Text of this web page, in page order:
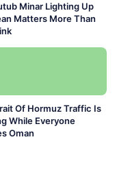
Minar Lighting Up
Matters More Than
Of Hormuz Traffic Is
While Everyone
Oman